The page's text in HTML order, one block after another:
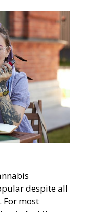
despite all
For most